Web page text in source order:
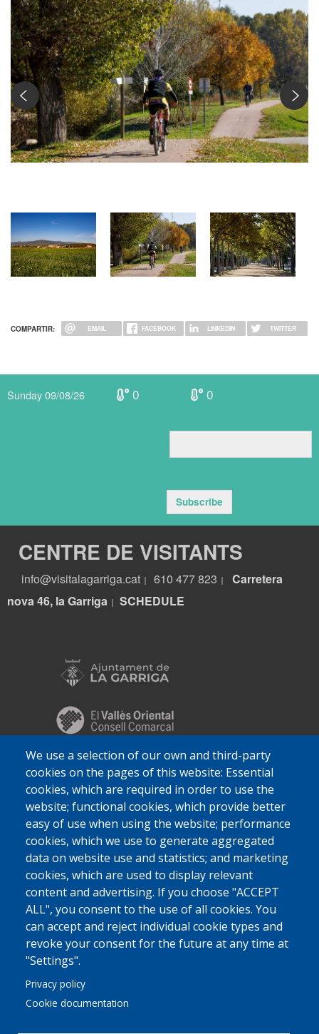
COMPARTIR: EMAIL FACEBOOK LINKEDIN TWITTER
We use a selection of our own and third-party
cookies on the pages of this website: Essential
cookies, which are required in order to use the
website; functional cookies, which provide better
easy of use when using the website; performance
cookies, which we use to generate aggregated
data on website use and statistics; and marketing
cookies, which are used to display relevant
content and advertising. If you choose "ACCEPT
ALL", you consent to the use of all cookies. You
can accept and reject individual cookie types and
revoke your consent for the future at any time at
"Settings".
Privacy policy
Cookie documentation
Sunday 09/08/26 0 0
Subscribe
CENTRE DE VISITANTS
info@visitalagarriga.cat 610 477 823
Carretera
nova 46, la Garriga
SCHEDULE